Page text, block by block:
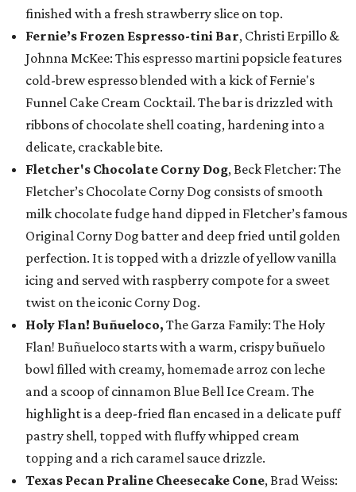
finished with a fresh strawberry slice on top.
Fernie’s Frozen Espresso-tini Bar, Christi Erpillo &
Johnna McKee: This espresso martini popsicle features
cold-brew espresso blended with a kick of Fernie's
Funnel Cake Cream Cocktail. The bar is drizzled with
ribbons of chocolate shell coating, hardening into a
delicate, crackable bite.
Fletcher's Chocolate Corny Dog, Beck Fletcher: The
Fletcher’s Chocolate Corny Dog consists of smooth
milk chocolate fudge hand dipped in Fletcher’s famous
Original Corny Dog batter and deep fried until golden
perfection. It is topped with a drizzle of yellow vanilla
icing and served with raspberry compote for a sweet
twist on the iconic Corny Dog.
Holy Flan! Buñueloco, The Garza Family: The Holy
Flan! Buñueloco starts with a warm, crispy buñuelo
bowl filled with creamy, homemade arroz con leche
and a scoop of cinnamon Blue Bell Ice Cream. The
highlight is a deep-fried flan encased in a delicate puff
pastry shell, topped with fluffy whipped cream
topping and a rich caramel sauce drizzle.
Texas Pecan Praline Cheesecake Cone, Brad Weiss: